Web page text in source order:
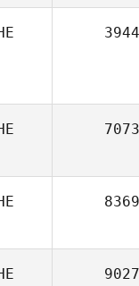
3944
7073
8369
9027